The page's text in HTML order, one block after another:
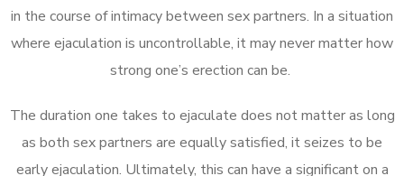
in the course of intimacy between sex partners. In a situation
where ejaculation is uncontrollable, it may never matter how
strong one’s erection can be.
The duration one takes to ejaculate does not matter as long
as both sex partners are equally satisfied, it seizes to be
early ejaculation. Ultimately, this can have a significant on a